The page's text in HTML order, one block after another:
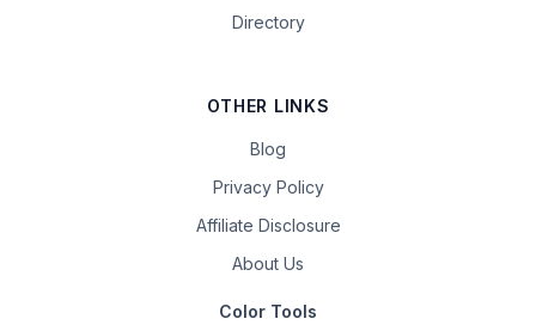
Directory
OTHER LINKS
Blog
Privacy Policy
Affiliate Disclosure
About Us
Color Tools